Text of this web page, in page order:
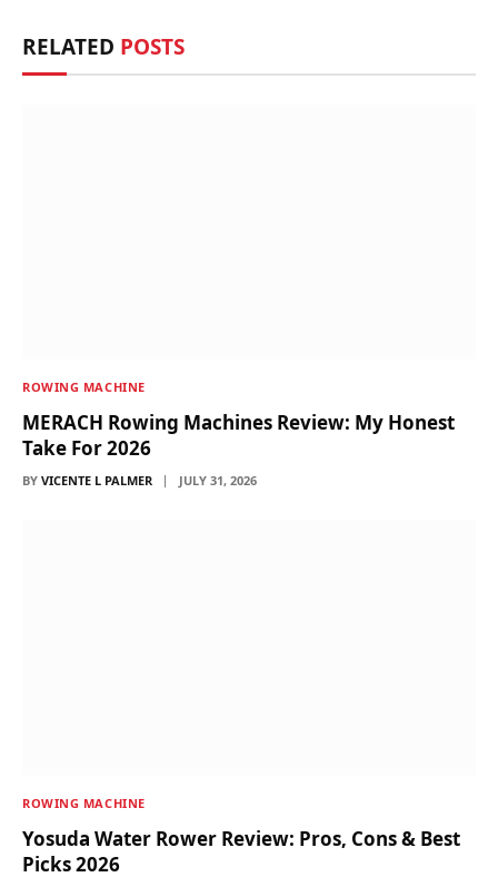
RELATED POSTS
ROWING MACHINE
MERACH Rowing Machines Review: My Honest
Take For 2026
BY VICENTE L PALMER JULY 31, 2026
ROWING MACHINE
Yosuda Water Rower Review: Pros, Cons & Best
Picks 2026